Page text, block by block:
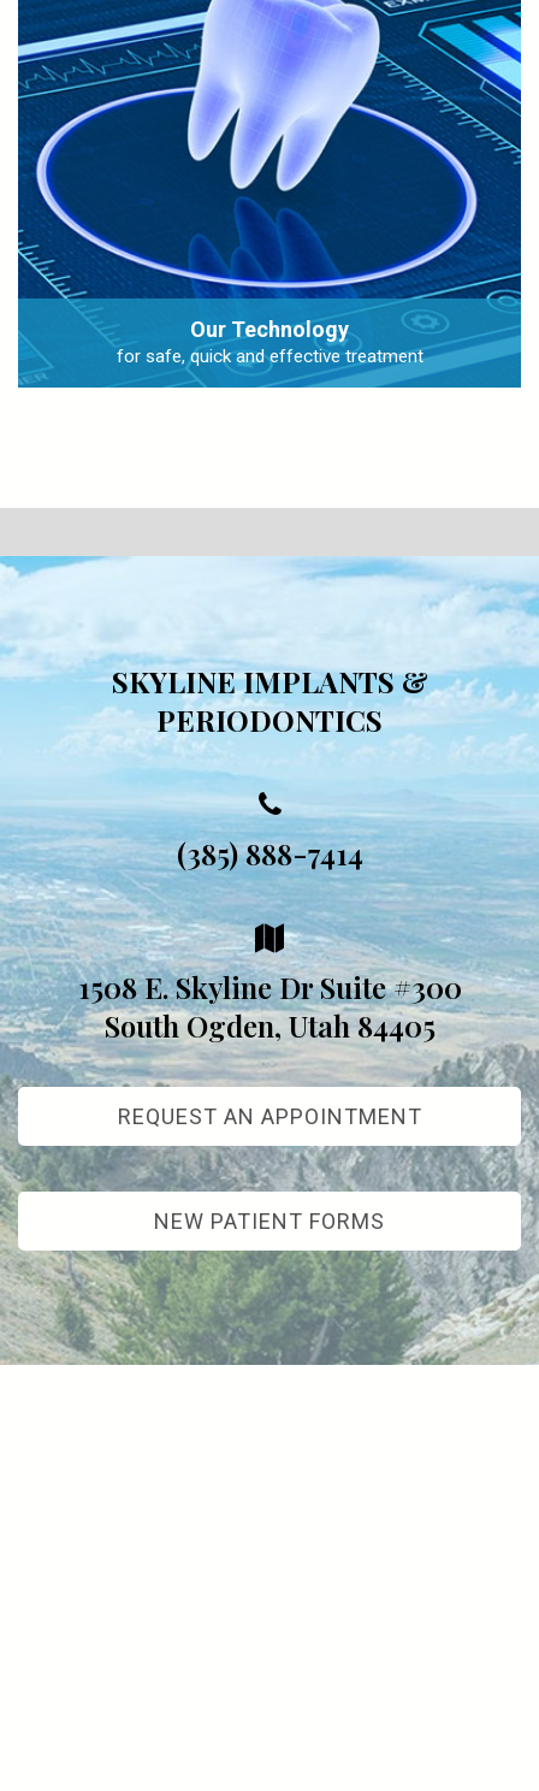
Our Technology
for safe, quick and effective treatment
SKYLINE IMPLANTS &
PERIODONTICS
(385) 888-7414
1508 E. Skyline Dr Suite #300
South Ogden, Utah 84405
REQUEST AN APPOINTMENT
NEW PATIENT FORMS